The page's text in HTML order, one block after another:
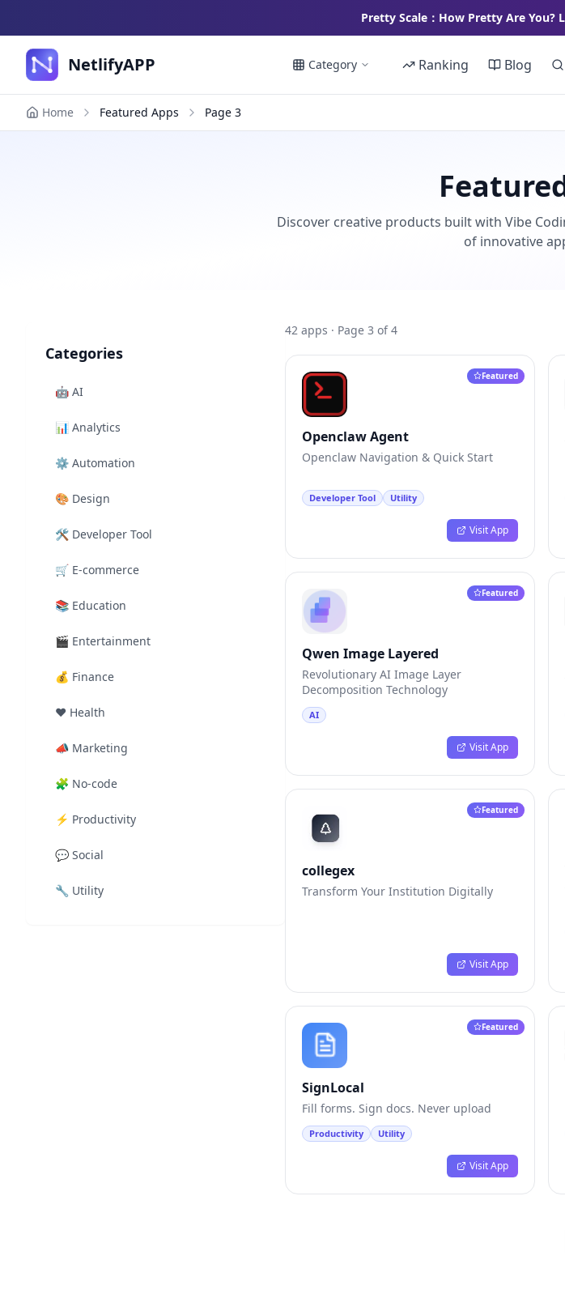
Pretty Scale：How Pretty Are You?
NetlifyAPP Category Ranking Blog
Home Featured Apps Page 3
Discover creative products built with Vibe
of innovative
Categories
🤖 AI
📊 Analytics
⚙️ Automation
🎨 Design
🛠️ Developer Tool
🛒 E-commerce
📚 Education
🎬 Entertainment
💰 Finance
❤️ Health
📣 Marketing
🧩 No-code
⚡ Productivity
💬 Social
🔧 Utility
42 apps · Page 3 of 4
Featured
Openclaw Agent
Openclaw Navigation & Quick Start
Developer Tool Utility
Visit App
Featured
Qwen Image Layered
Revolutionary AI Image Layer
Decomposition Technology
AI
Visit App
Featured
collegex
Transform Your Institution Digitally
Visit App
Featured
SignLocal
Fill forms. Sign docs. Never upload
Productivity Utility
Visit App